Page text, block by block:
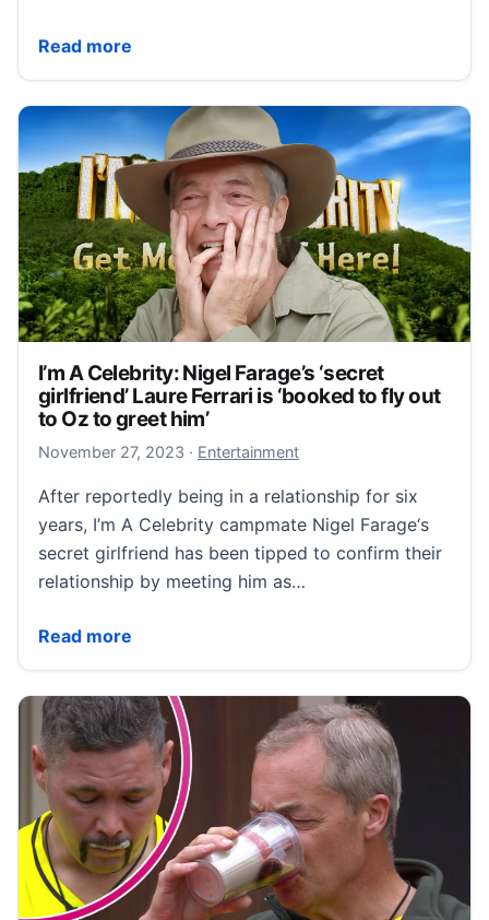
Read more
I’m A Celebrity star Nella Rose admits she’s
I’m A Celebrity: Nigel Farage’s ‘secret
girlfriend’ Laure Ferrari is ‘booked to fly out
to Oz to greet him’
November 27, 2023 November 27, 2023
· Entertainment
After reportedly being in a relationship for six
years, I’m A Celebrity campmate Nigel Farage‘s
secret girlfriend has been tipped to confirm their
relationship by meeting him as…
Read more
I’m A Celebrity: Nigel Farage’s ‘secret girlfriend’